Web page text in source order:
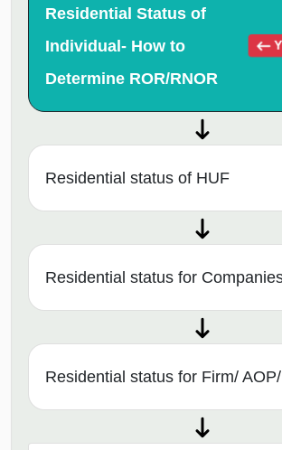
Residential Status of
Individual- How to
Determine ROR/RNOR
Residential status of HUF
Residential status for
Residential status for Firm/